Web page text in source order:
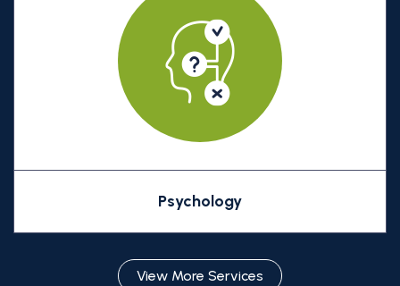
Psychology
View More Services